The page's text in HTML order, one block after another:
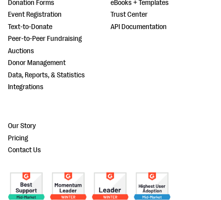
Donation Forms
Event Registration
Text-to-Donate
Peer-to-Peer Fundraising
Auctions
Donor Management
Data, Reports, & Statistics
Integrations
eBooks + Templates
Trust Center
API Documentation
Our Story
Pricing
Contact Us